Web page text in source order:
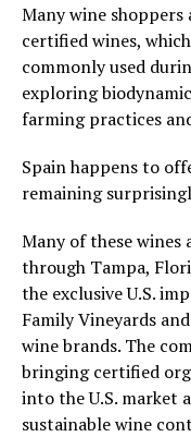
Many wine
certified wines,
commonly used
exploring
farming practices
Spain happens to
remaining
Many of these wines
through Tampa,
the exclusive U.S.
Family Vineyards
wine brands. The
bringing certified
into the U.S. market
sustainable wine